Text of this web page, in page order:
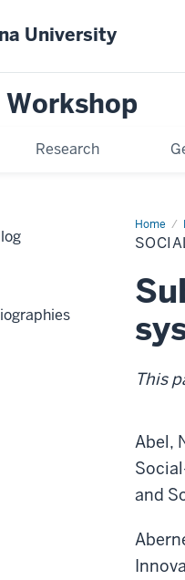
University
Research
Home
Ecological
Systems
This
Abel,
and